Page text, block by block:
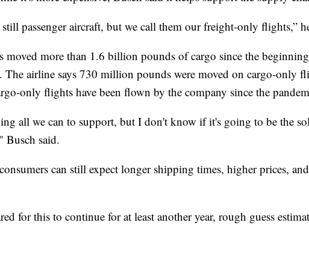
still passenger aircraft, but we call them our freight-only flights,”
moved more than 1.6 billion pounds of cargo since the
The airline says 730 million pounds were moved on cargo-only
only flights have been flown by the company since the
all we can to support, but I don't know if it's going to be the
Busch said.
can still expect longer shipping times, higher prices,
for this to continue for at least another year, rough guess